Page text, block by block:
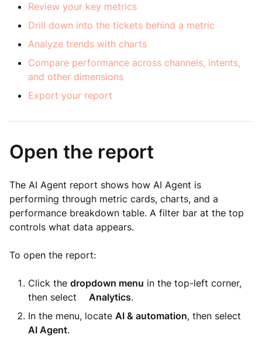
Review your key metrics
Drill down into the tickets behind a metric
Analyze trends with charts
Compare performance across channels, intents,
and other dimensions
Export your report
Open the report
The AI Agent report shows how AI Agent is
performing through metric cards, charts, and a
performance breakdown table. A filter bar at the top
controls what data appears.
To open the report:
Click the dropdown menu in the top-left corner,
then select
Analytics.
In the menu, locate AI & automation, then select
AI Agent.